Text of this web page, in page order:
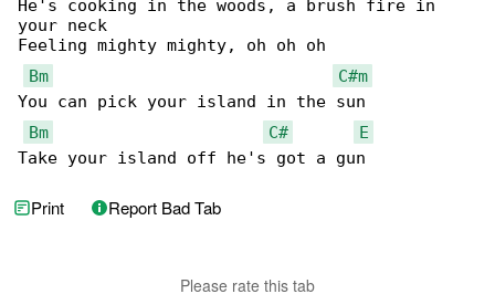
He's cooking in the woods, a brush fire in
your neck
Feeling mighty mighty, oh oh oh
Bm
C#m
You can pick your island in the sun
Bm
C#
E
Take your island off he's got a gun
Print Report Bad Tab
Please rate this tab